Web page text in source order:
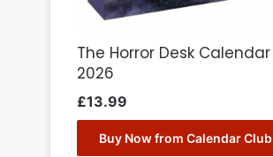
The Horror Desk Calendar
2026
£13.99
Buy Now from Calendar Club